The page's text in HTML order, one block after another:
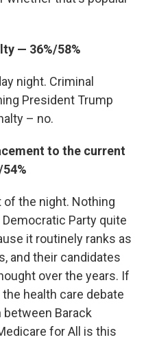
— 36%/58%
night. Criminal
President Trump
– no.
to the current
the night. Nothing
Party quite
it routinely ranks as
and their candidates
over the years. If
health care debate
Barack
for All is this